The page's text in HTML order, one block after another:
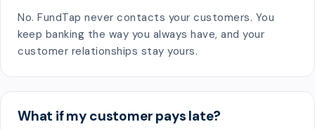
No. FundTap never contacts your customers. You
keep banking the way you always have, and your
customer relationships stay yours.
What if my customer pays late?